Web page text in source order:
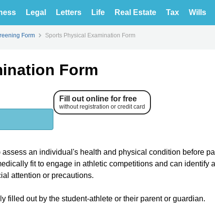
Legal Letters Life Real Estate Tax Wills
Form Sports Physical Examination Form
Form
Fill out online for free
without registration or credit card
an individual's health and physical condition before
fit to engage in athletic competitions and can identify
attention or precautions.
filled out by the student-athlete or their parent or guardian.